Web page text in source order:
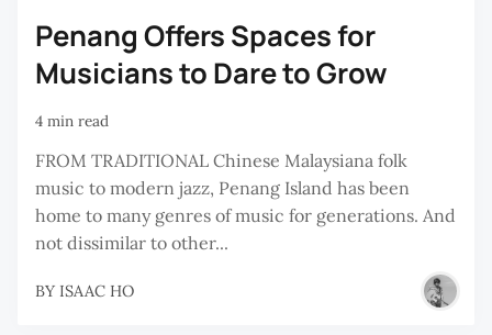
Penang Offers Spaces for
Musicians to Dare to Grow
4 min read
FROM TRADITIONAL Chinese Malaysiana folk
music to modern jazz, Penang Island has been
home to many genres of music for generations. And
not dissimilar to other...
BY ISAAC HO